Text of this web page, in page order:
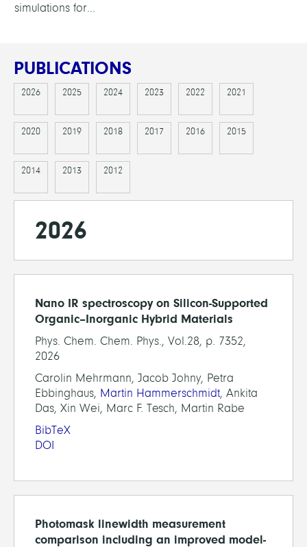
simulations for...
PUBLICATIONS
2026 2025 2024 2023 2022 2021
2020 2019 2018 2017 2016 2015
2014 2013 2012
2026
Nano IR spectroscopy on Silicon-Supported
Organic–Inorganic Hybrid Materials
Phys. Chem. Chem. Phys., Vol.28, p. 7352,
2026
Carolin Mehrmann, Jacob Johny, Petra
Ebbinghaus, Martin Hammerschmidt, Ankita
Das, Xin Wei, Marc F. Tesch, Martin Rabe
BibTeX
DOI
Photomask linewidth measurement
comparison including an improved model-